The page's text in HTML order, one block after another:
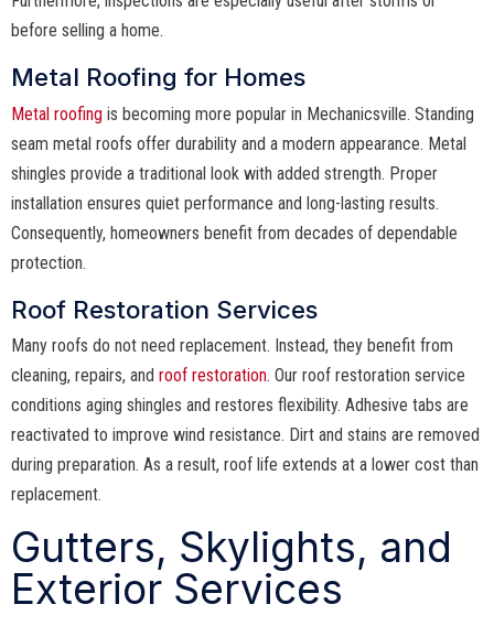
before selling a home.
Metal Roofing for Homes
Metal roofing is becoming more popular in Mechanicsville. Standing
seam metal roofs offer durability and a modern appearance. Metal
shingles provide a traditional look with added strength. Proper
installation ensures quiet performance and long-lasting results.
Consequently, homeowners benefit from decades of dependable
protection.
Roof Restoration Services
Many roofs do not need replacement. Instead, they benefit from
cleaning, repairs, and roof restoration. Our roof restoration service
conditions aging shingles and restores flexibility. Adhesive tabs are
reactivated to improve wind resistance. Dirt and stains are removed
during preparation. As a result, roof life extends at a lower cost than
replacement.
Gutters, Skylights, and
Exterior Services